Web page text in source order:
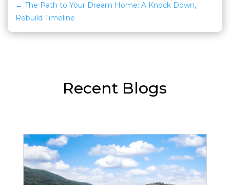
The Path to Your Dream Home: A Knock Down,
Rebuild Timeline
Recent Blogs